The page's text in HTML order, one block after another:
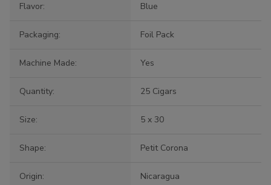
Flavor: Blue
Packaging: Foil Pack
Machine Made: Yes
Quantity: 25 Cigars
Size: 5 x 30
Shape: Petit Corona
Origin: Nicaragua